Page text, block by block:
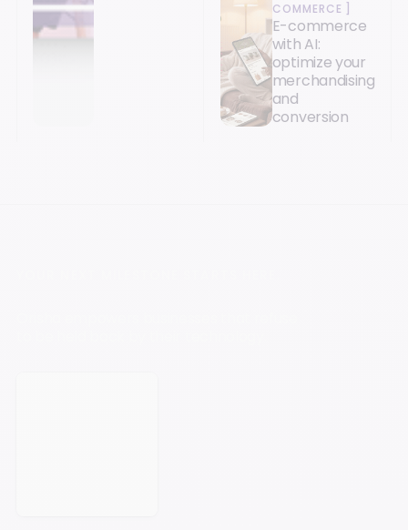
COMMERCE
E-commerce
with AI:
optimize your
merchandising
and
conversion